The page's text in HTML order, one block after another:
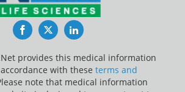
FacebookTwitterLinkedIn
provides this medical information
with these terms and
note that medical information